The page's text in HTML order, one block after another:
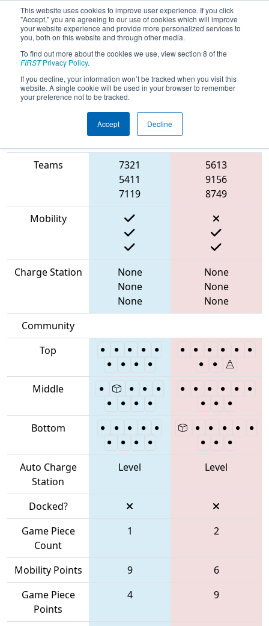
This website uses cookies to improve user experience. If you click
"Accept," you are agreeing to our use of cookies which will improve
your website experience and provide more personalized services to
you, both on this website and through other media.
To find out more about the cookies we use, view section 8 of the
FIRSTPrivacy Policy.
If you decline, your information won’t be tracked when you visit this
website. A single cookie will be used in your browser to remember
your preference not to be tracked.
Accept Decline
2023Qualification Match 7 - FIT
District Fort Worth Event
Blue Alliance
Teams
7321
5411
7119
5613
9156
8749
Mobility
Charge Station
None
None
None
None
None
None
Community
Top
Middle
Bottom
Auto Charge
Station
Level Level
Docked?
Game Piece
Count
1 2
Mobility Points 9
6
Game Piece
Points
4 9